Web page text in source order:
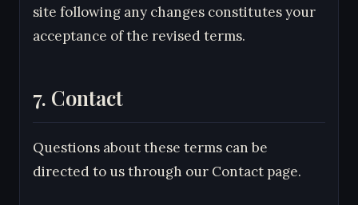
site following any changes constitutes your
acceptance of the revised terms.
7. Contact
Questions about these terms can be
directed to us through our Contact page.